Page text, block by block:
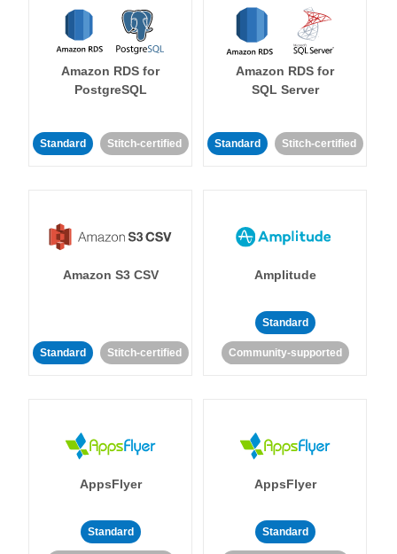
Amazon RDS for
PostgreSQL
Standard Stitch-certified
Amazon RDS for
SQL Server
Standard Stitch-certified
Amazon S3 CSV
Standard Stitch-certified
Amplitude
Standard
Community-supported
AppsFlyer
Standard
AppsFlyer
Standard